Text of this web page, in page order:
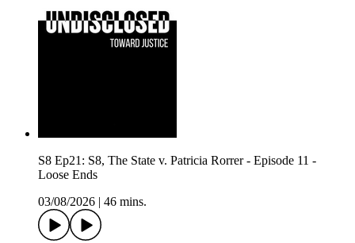
S8 Ep21: S8, The State v. Patricia Rorrer - Episode 11 -
Loose Ends
03/08/2026
46 mins.